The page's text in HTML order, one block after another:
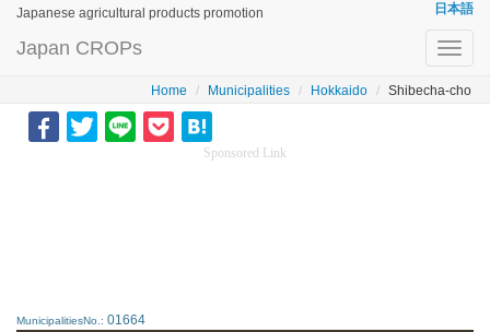
Japanese agricultural products promotion 日本語
Japan CROPs
Home Municipalities Hokkaido Shibecha-cho
Sponsored Link
MunicipalitiesNo.: 01664